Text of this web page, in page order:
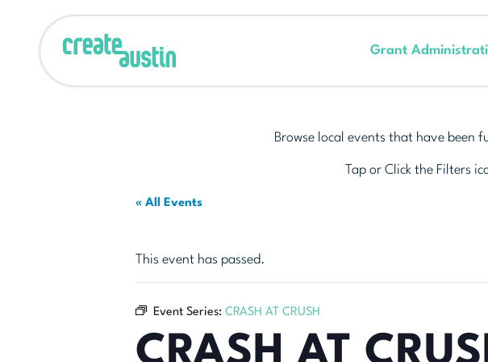
Grant
Browse local events that have been
Tap or Click the Filters
« All Events
This event has passed.
Event Series: CRASH AT CRUSH